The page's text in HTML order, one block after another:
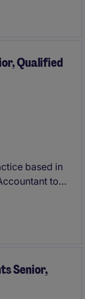
tax
industry
Qualified
based in
to
tax
industry
Senior,